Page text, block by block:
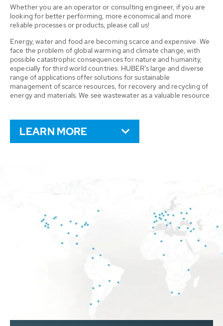
Whether you are an operator or consulting engineer, if you are
looking for better performing, more economical and more
reliable processes or products, please call us!
Energy, water and food are becoming scarce and expensive. We
face the problem of global warming and climate change, with
possible catastrophic consequences for nature and humanity,
especially for third world countries. HUBER’s large and diverse
range of applications offer solutions for sustainable
management of scarce resources, for recovery and recycling of
energy and materials. We see wastewater as a valuable resource.
LEARN MORE